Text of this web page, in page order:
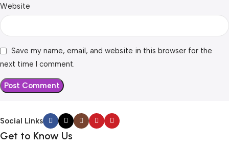
Website
Save my name, email, and website in this browser for the
next time I comment.
Social Links
Get to Know Us